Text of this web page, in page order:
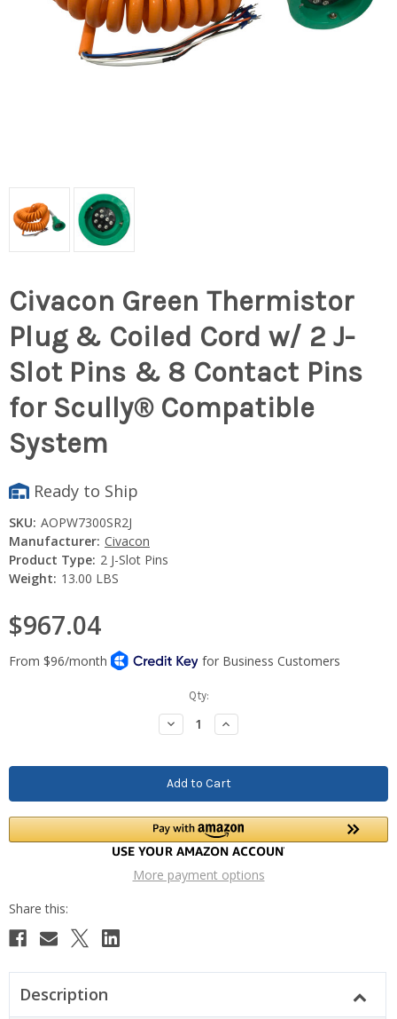
Civacon Green Thermistor
Plug & Coiled Cord w/ 2 J-
Slot Pins & 8 Contact Pins
for Scully® Compatible
System
Ready to Ship
SKU: AOPW7300SR2J
Manufacturer: Civacon
Product Type: 2 J-Slot Pins
Weight: 13.00 LBS
$967.04
Qty:
Decrease
Quantity:
Increase
Quantity:
More payment options
Description